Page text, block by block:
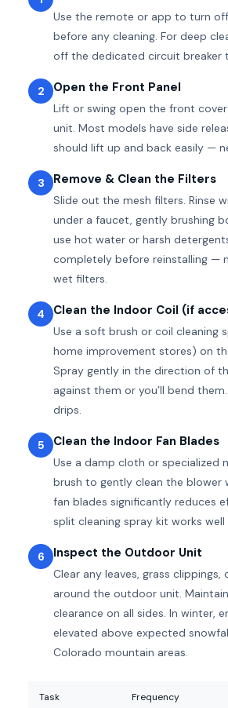
Use the remote or app to turn
before any cleaning. For deep
off the dedicated circuit breaker
2 Open the Front Panel
Lift or swing open the front
unit. Most models have side
should lift up and back easily —
3 Remove & Clean the Filters
Slide out the mesh filters. Rinse
under a faucet, gently brushing
use hot water or harsh
completely before reinstalling —
wet filters.
4 Clean the Indoor Coil (if
Use a soft brush or coil cleaning
home improvement stores) on
Spray gently in the direction of
against them or you’ll bend
drips.
5 Clean the Indoor Fan Blades
Use a damp cloth or specialized
brush to gently clean the blower
fan blades significantly reduces
split cleaning spray kit works well
6 Inspect the Outdoor Unit
Clear any leaves, grass clippings,
around the outdoor unit.
clearance on all sides. In winter,
elevated above expected
Colorado mountain areas.
Task Frequency